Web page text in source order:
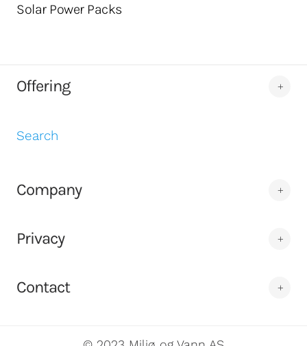
Solar Power Packs
Offering
Search
Company
Privacy
Contact